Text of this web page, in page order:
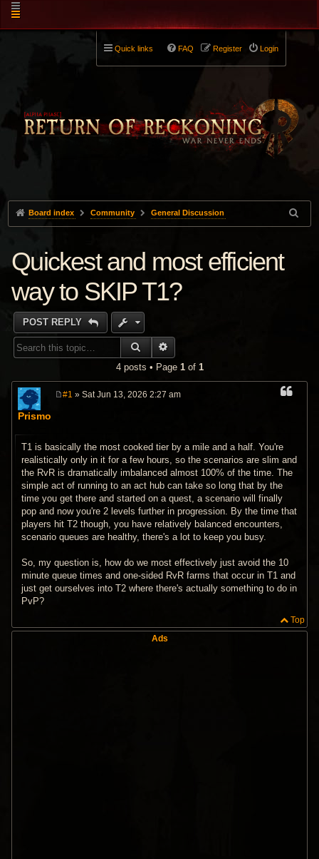
Quick links Login
Register
FAQ
Board index Community General Discussion
Quickest and most efficient
way to SKIP T1?
POST REPLY
SEARCH
4 posts • Page 1of 1
Prismo
#1 » Sat Jun 13, 2026 2:27 am
T1 is basically the most cooked tier by a mile and a half. You're
realistically only in it for a few hours, so the scenarios are slim and
the RvR is dramatically imbalanced almost 100% of the time. The
simple act of running to an act hub can take so long that by the
time you get there and started on a quest, a scenario will finally
pop and now you're 2 levels further in progression. By the time that
players hit T2 though, you have relatively balanced encounters,
scenario queues are healthy, there's a lot to keep you busy.
So, my question is, how do we most effectively just avoid the 10
minute queue times and one-sided RvR farms that occur in T1 and
just get ourselves into T2 where there's actually something to do in
PvP?
Top
Ads